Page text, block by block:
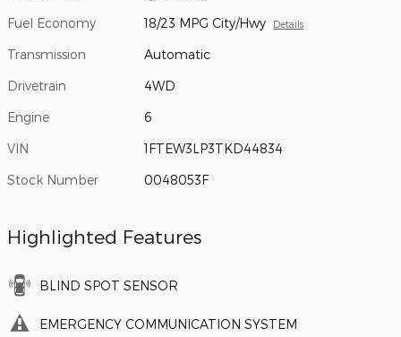
Fuel Economy 18/23 MPG City/Hwy Details
Transmission Automatic
Drivetrain 4WD
Engine 6
VIN 1FTEW3LP3TKD44834
Stock Number 0048053F
Highlighted Features
BLIND SPOT SENSOR
EMERGENCY COMMUNICATION SYSTEM